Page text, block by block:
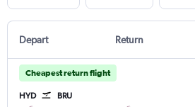
Depart Return
Cheapest return flight
HYD BRU